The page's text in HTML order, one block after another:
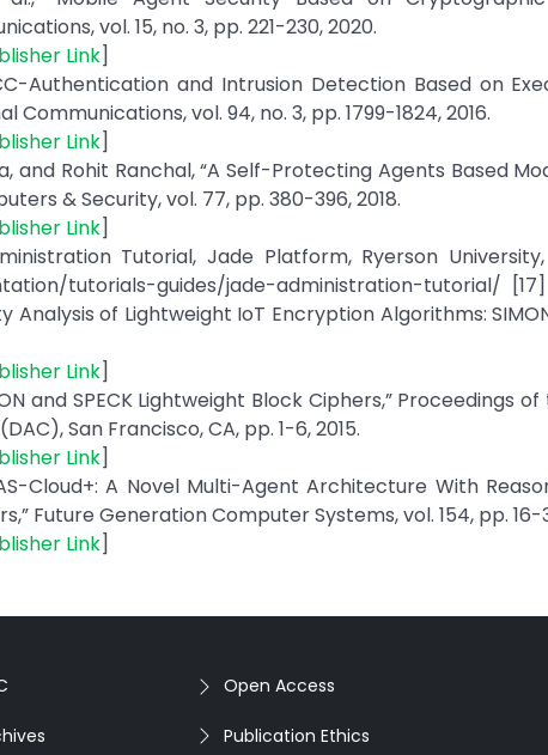
vol. 15, no. 3, pp. 221-230, 2020.
Link]
Authentication and Intrusion Detection Based on
Communications, vol. 94, no. 3, pp. 1799-1824, 2016.
Link]
and Rohit Ranchal, “A Self-Protecting Agents Based
& Security, vol. 77, pp. 380-396, 2018.
Link]
Tutorial, Jade Platform, Ryerson
tutorials-guides/jade-administration-tutorial/
Analysis of Lightweight IoT Encryption Algorithms:
Link]
and SPECK Lightweight Block Ciphers,” Proceedings
San Francisco, CA, pp. 1-6, 2015.
Link]
Cloud+: A Novel Multi-Agent Architecture With
Future Generation Computer Systems, vol. 154, pp. 16-
Link]
Open Access
Publication Ethics